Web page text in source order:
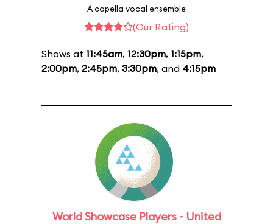
A capella vocal ensemble
(Our Rating)
Shows at 11:45am, 12:30pm, 1:15pm,
2:00pm, 2:45pm, 3:30pm, and 4:15pm
World Showcase Players - United